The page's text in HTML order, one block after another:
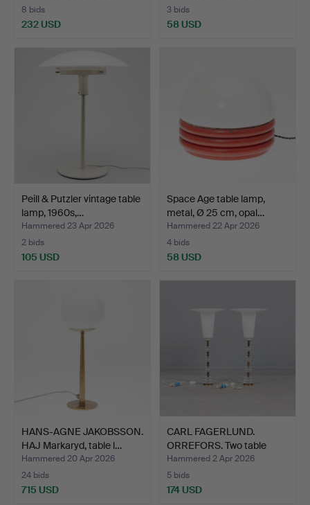
8 bids
232 USD
3 bids
58 USD
Peill & Putzler vintage table
lamp, 1960s,…
Hammered 23 Apr 2026
2 bids
105 USD
Space Age table lamp,
metal, Ø 25 cm, opal…
Hammered 22 Apr 2026
4 bids
58 USD
HANS-AGNE JAKOBSSON.
HAJ Markaryd, table l…
Hammered 20 Apr 2026
24 bids
715 USD
CARL FAGERLUND.
ORREFORS. Two table
lamps,…
Hammered 2 Apr 2026
5 bids
174 USD